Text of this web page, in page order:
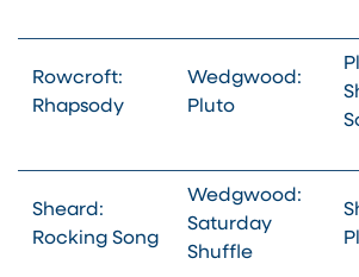
Rowcroft:
Rhapsody
Wedgwood:
Pluto
Sheard:
Rocking Song
Wedgwood:
Saturday
Shuffle